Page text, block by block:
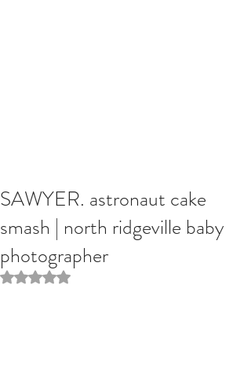
SAWYER. astronaut cake
smash | north ridgeville baby
photographer
Rated NaN out of 5 stars.